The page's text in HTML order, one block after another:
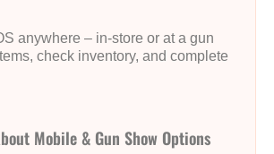
anywhere – in-store or at a gun
check inventory, and complete
Mobile & Gun Show Options